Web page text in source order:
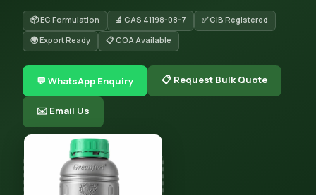
📦 EC Formulation 🔬 CAS 41198-08-7
✅ CIB Registered
🌍 Export Ready
📋 COA Available
💬 WhatsApp Enquiry 📋 Request Bulk Quote
✉️ Email Us